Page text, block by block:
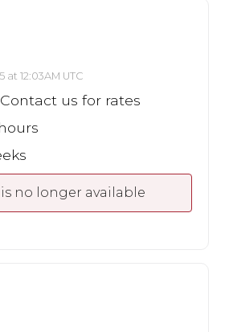
at 12:03AM UTC
Contact us for rates
no longer available